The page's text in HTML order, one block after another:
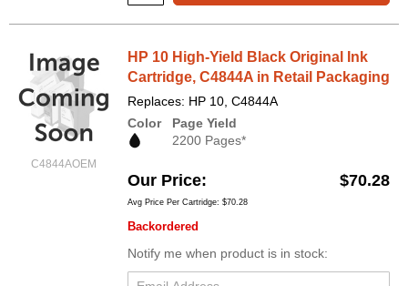
C4844AOEM
HP 10 High-Yield Black Original Ink
Cartridge, C4844A in Retail Packaging
Replaces: HP 10, C4844A
Color
Page Yield
2200 Pages*
Our Price $70.28
Avg Price Per Cartridge: $70.28
Backordered
Notify me when product is in stock: